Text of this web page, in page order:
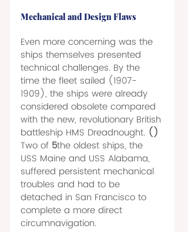
Mechanical and Design Flaws
Even more concerning was the
ships themselves presented
technical challenges. By the
time the fleet sailed (1907-
1909), the ships were already
considered obsolete compared
with the new, revolutionary British
battleship HMS Dreadnought. ()
Two of 5the oldest ships, the
USS Maine and USS Alabama,
suffered persistent mechanical
troubles and had to be
detached in San Francisco to
complete a more direct
circumnavigation.